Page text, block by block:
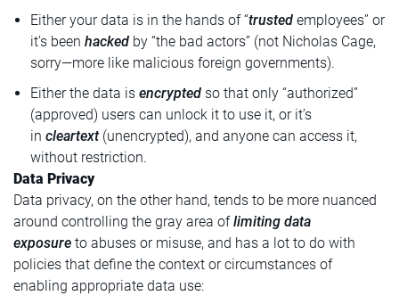
Either your data is in the hands of “trusted employees” or
it’s been hacked by “the bad actors” (not Nicholas Cage,
sorry—more like malicious foreign governments).
Either the data is encrypted so that only “authorized”
(approved) users can unlock it to use it, or it’s
in cleartext(unencrypted), and anyone can access it,
without restriction.
Data Privacy
Data privacy, on the other hand, tends to be more nuanced
around controlling the gray area oflimiting data
exposure to abuses or misuse, and has a lot to do with
policies that define the context or circumstances of
enabling appropriate data use: